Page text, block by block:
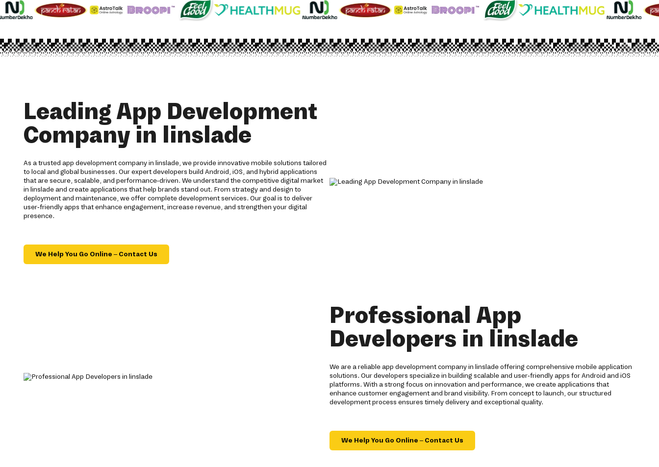
Leading App Development
Company in linslade
As a trusted app development company in linslade, we provide innovative mobile solutions tailored
to local and global businesses. Our expert developers build Android, iOS, and hybrid applications
that are secure, scalable, and performance-driven. We understand the competitive digital market
in linslade and create applications that help brands stand out. From strategy and design to
deployment and maintenance, we offer complete development services. Our goal is to deliver
user-friendly apps that enhance engagement, increase revenue, and strengthen your digital
presence.
We Help You Go Online – Contact Us
Professional App
Developers in linslade
We are a reliable app development company in linslade offering comprehensive mobile application
solutions. Our developers specialize in building scalable and user-friendly apps for Android and iOS
platforms. With a strong focus on innovation and performance, we create applications that
enhance customer engagement and brand visibility. From concept to launch, our structured
development process ensures timely delivery and exceptional quality.
We Help You Go Online – Contact Us